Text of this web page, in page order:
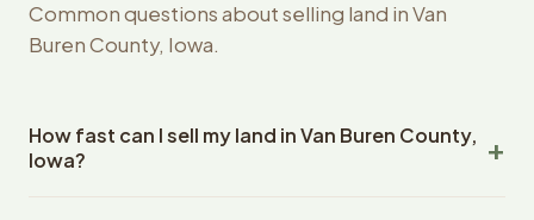
Common questions about selling land in Van
Buren County, Iowa.
How fast can I sell my land in Van Buren County,
Iowa?